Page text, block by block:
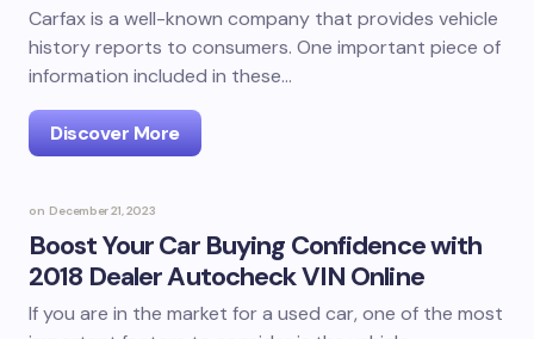
Carfax is a well-known company that provides vehicle
history reports to consumers. One important piece of
information included in these…
Discover More
on December 21, 2023
Boost Your Car Buying Confidence with
2018 Dealer Autocheck VIN Online
If you are in the market for a used car, one of the most